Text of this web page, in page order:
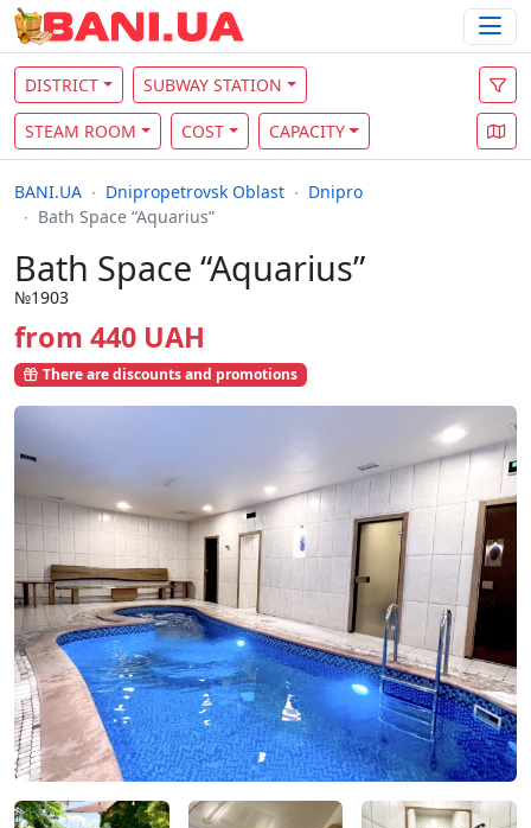
DISTRICT SUBWAY STATION
STEAM ROOM COST CAPACITY
BANI.UA Dnipropetrovsk Oblast
Dnipro
Bath Space “Aquarius”
Bath Space “Aquarius”
№1903
from 440 UAH
There are discounts and promotions